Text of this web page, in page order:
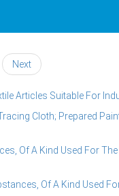
Next
Articles Suitable For
Cloth; Prepared
Of A Kind Used For
Of A Kind Used